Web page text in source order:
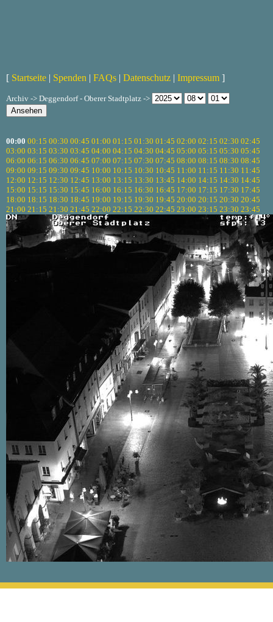
[ Startseite | Spenden | FAQs | Datenschutz | Impressum ]
Archiv -> Deggendorf - Oberer Stadtplatz ->
00:00 00:15 00:30 00:45 01:00 01:15 01:30 01:45 02:00 02:15 02:30 02:45
03:00 03:15 03:30 03:45 04:00 04:15 04:30 04:45 05:00 05:15 05:30 05:45
06:00 06:15 06:30 06:45 07:00 07:15 07:30 07:45 08:00 08:15 08:30 08:45
09:00 09:15 09:30 09:45 10:00 10:15 10:30 10:45 11:00 11:15 11:30 11:45
12:00 12:15 12:30 12:45 13:00 13:15 13:30 13:45 14:00 14:15 14:30 14:45
15:00 15:15 15:30 15:45 16:00 16:15 16:30 16:45 17:00 17:15 17:30 17:45
18:00 18:15 18:30 18:45 19:00 19:15 19:30 19:45 20:00 20:15 20:30 20:45
21:00 21:15 21:30 21:45 22:00 22:15 22:30 22:45 23:00 23:15 23:30 23:45